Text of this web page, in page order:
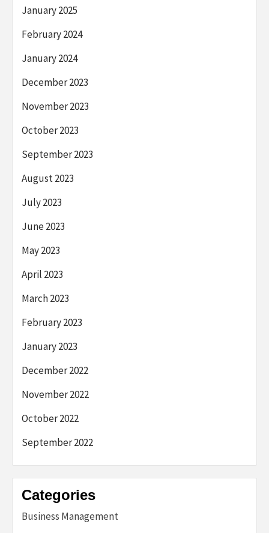
January 2025
February 2024
January 2024
December 2023
November 2023
October 2023
September 2023
August 2023
July 2023
June 2023
May 2023
April 2023
March 2023
February 2023
January 2023
December 2022
November 2022
October 2022
September 2022
Categories
Business Management